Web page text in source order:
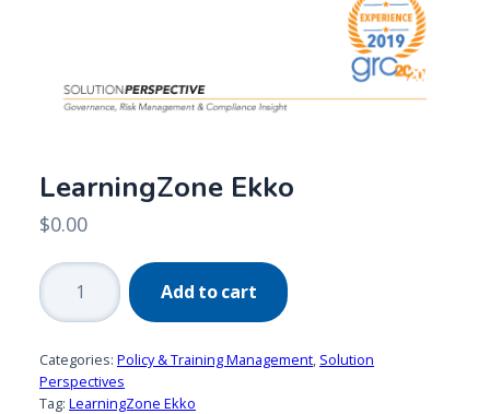
LearningZone Ekko
$0.00
LearningZone
Ekko
quantity
Add to cart
Categories: Policy & Training Management, Solution
Perspectives
Tag: LearningZone Ekko